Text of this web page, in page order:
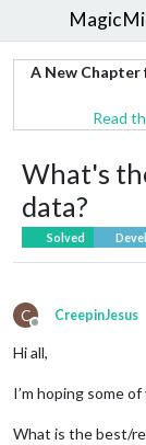
A New
Read
What's
data?
Solved
C
Offline
CreepinJesus
Hi all,
I’m hoping some
What is the best/